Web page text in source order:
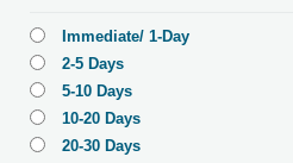
Immediate/ 1-Day
2-5 Days
5-10 Days
10-20 Days
20-30 Days